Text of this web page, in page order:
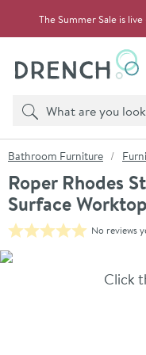
The Summer Sale is
Search
Product search
You are here:
Bathroom Furniture
Roper Rhodes
Surface
No reviews
Skip over gallery to
Click